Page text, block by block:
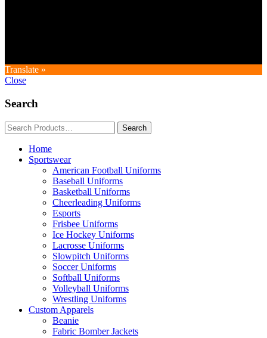
Translate »
Close
Search
Home
Sportswear
American Football Uniforms
Baseball Uniforms
Basketball Uniforms
Cheerleading Uniforms
Esports
Frisbee Uniforms
Ice Hockey Uniforms
Lacrosse Uniforms
Slowpitch Uniforms
Soccer Uniforms
Softball Uniforms
Volleyball Uniforms
Wrestling Uniforms
Custom Apparels
Beanie
Fabric Bomber Jackets